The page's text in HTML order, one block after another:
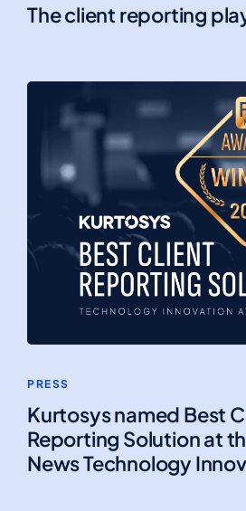
The client reporting
PRESS
Kurtosys named Best
Reporting Solution at
News Technology